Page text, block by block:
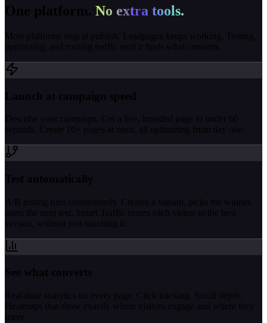
One platform. No extra tools.
Most platforms stop at publish. Leadpages keeps working. Testing,
optimizing, and routing traffic until it finds what converts.
Launch at campaign speed
Describe your campaign. Get a live, branded page in under 60
seconds. Create 10+ pages at once, all optimizing from day one.
Test automatically
A/B testing runs continuously. Creates a variant, picks the winner,
starts the next test. Smart Traffic routes each visitor to the best
version, without you touching it.
See what converts
Real-time analytics on every page. Click tracking. Scroll depth.
Heatmaps that show exactly where visitors engage and where they
leave.